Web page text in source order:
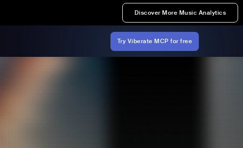
Discover More Music Analytics
Try Viberate MCP for free